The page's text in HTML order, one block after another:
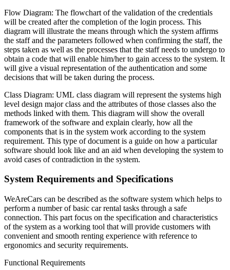
Flow Diagram: The flowchart of the validation of the credentials
will be created after the completion of the login process. This
diagram will illustrate the means through which the system affirms
the staff and the parameters followed when confirming the staff, the
steps taken as well as the processes that the staff needs to undergo to
obtain a code that will enable him/her to gain access to the system. It
will give a visual representation of the authentication and some
decisions that will be taken during the process.
Class Diagram: UML class diagram will represent the systems high
level design major class and the attributes of those classes also the
methods linked with them. This diagram will show the overall
framework of the software and explain clearly, how all the
components that is in the system work according to the system
requirement. This type of document is a guide on how a particular
software should look like and an aid when developing the system to
avoid cases of contradiction in the system.
System Requirements and Specifications
WeAreCars can be described as the software system which helps to
perform a number of basic car rental tasks through a safe
connection. This part focus on the specification and characteristics
of the system as a working tool that will provide customers with
convenient and smooth renting experience with reference to
ergonomics and security requirements.
Functional Requirements